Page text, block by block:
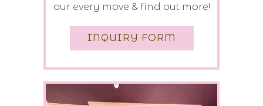
our every move & find out more!
INQUIRY FORM